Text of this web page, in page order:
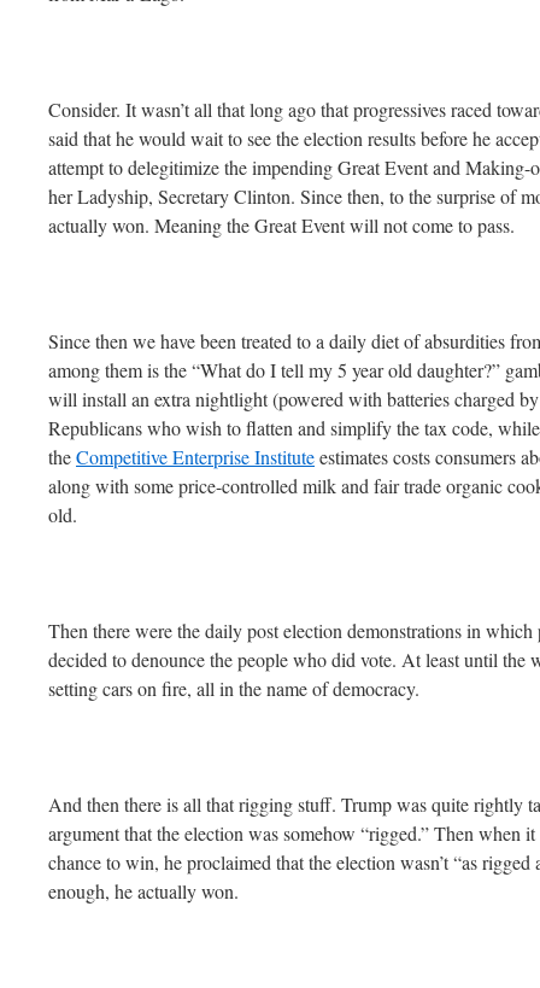
Consider. It wasn’t all that long ago that progressives raced
said that he would wait to see the election results before he
attempt to delegitimize the impending Great Event and
her Ladyship, Secretary Clinton. Since then, to the surprise of
actually won. Meaning the Great Event will not come to pass.
Since then we have been treated to a daily diet of absurdities
among them is the “What do I tell my 5 year old daughter?”
will install an extra nightlight (powered with batteries charged
Republicans who wish to flatten and simplify the tax code,
theCompetitive Enterprise Instituteestimates costs consumers
along with some price-controlled milk and fair trade organic
old.
Then there were the daily post election demonstrations in which
decided to denounce the people who did vote. At least until the
setting cars on fire, all in the name of democracy.
And then there is all that rigging stuff. Trump was quite rightly
argument that the election was somehow “rigged.” Then when
chance to win, he proclaimed that the election wasn’t “as
enough, he actually won.